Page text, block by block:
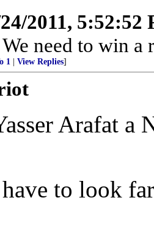
2011, 5:52:52
need to win a
1 View Replies]
Arafat a
to look